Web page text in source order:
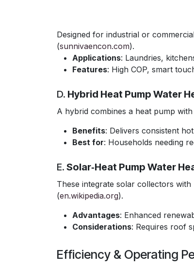
Designed for industrial or
(sunnivaencon.com).
Applications: Laundries,
Features: High COP, smart
D. Hybrid Heat Pump Water
A hybrid combines a heat pump
Benefits: Delivers consistent
Best for: Households needing
E. Solar‑Heat Pump Water
These integrate solar collectors
(en.wikipedia.org).
Advantages: Enhanced
Considerations: Requires roof
Efficiency & Operating